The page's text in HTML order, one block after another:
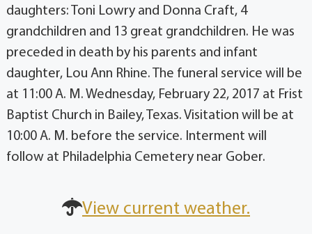
daughters: Toni Lowry and Donna Craft, 4
grandchildren and 13 great grandchildren. He was
preceded in death by his parents and infant
daughter, Lou Ann Rhine. The funeral service will be
at 11:00 A. M. Wednesday, February 22, 2017 at Frist
Baptist Church in Bailey, Texas. Visitation will be at
10:00 A. M. before the service. Interment will
follow at Philadelphia Cemetery near Gober.
View current weather.